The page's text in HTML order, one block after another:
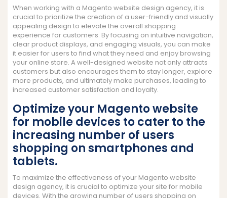
When working with a Magento website design agency, it is
crucial to prioritize the creation of a user-friendly and visually
appealing design to elevate the overall shopping
experience for customers. By focusing on intuitive navigation,
clear product displays, and engaging visuals, you can make
it easier for users to find what they need and enjoy browsing
your online store. A well-designed website not only attracts
customers but also encourages them to stay longer, explore
more products, and ultimately make purchases, leading to
increased customer satisfaction and loyalty.
Optimize your Magento website
for mobile devices to cater to the
increasing number of users
shopping on smartphones and
tablets.
To maximize the effectiveness of your Magento website
design agency, it is crucial to optimize your site for mobile
devices. With the growing number of users shopping on